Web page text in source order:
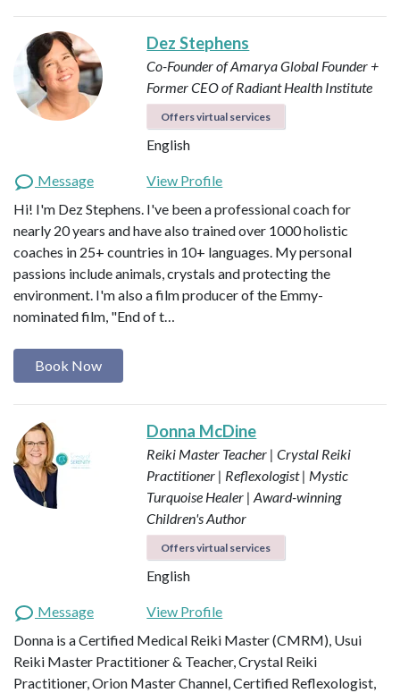
Dez Stephens
Co-Founder of Amarya Global Founder +
Former CEO of Radiant Health Institute
Offers virtual services
English
Message
View Profile
Hi! I'm Dez Stephens. I've been a professional coach for
nearly 20 years and have also trained over 1000 holistic
coaches in 25+ countries in 10+ languages. My personal
passions include animals, crystals and protecting the
environment. I'm also a film producer of the Emmy-
nominated film, "End of t…
Book Now
Donna McDine
Reiki Master Teacher | Crystal Reiki
Practitioner | Reflexologist | Mystic
Turquoise Healer | Award-winning
Children's Author
Offers virtual services
English
Message
View Profile
Donna is a Certified Medical Reiki Master (CMRM), Usui
Reiki Master Practitioner & Teacher, Crystal Reiki
Practitioner, Orion Master Channel, Certified Reflexologist,